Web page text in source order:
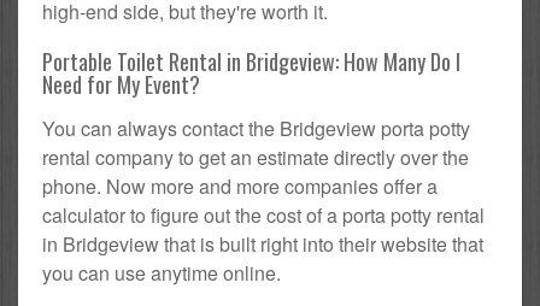
high-end side, but they're worth it.
Portable Toilet Rental in Bridgeview: How Many Do I
Need for My Event?
You can always contact the Bridgeview porta potty
rental company to get an estimate directly over the
phone. Now more and more companies offer a
calculator to figure out the cost of a porta potty rental
in Bridgeview that is built right into their website that
you can use anytime online.